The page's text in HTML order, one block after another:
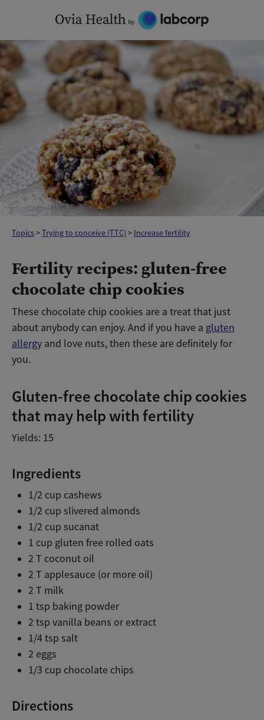
content
Topics>Trying to conceive (TTC) > Increase fertility
Fertility recipes: gluten-free
chocolate chip cookies
These chocolate chip cookies are a treat that just
about anybody can enjoy. And if you have a gluten
allergy and love nuts, then these are definitely for
you.
Gluten-free chocolate chip cookies
that may help with fertility
Yields: 15
Ingredients
1/2 cup cashews
1/2 cup slivered almonds
1/2 cup sucanat
1 cup gluten free rolled oats
2 T coconut oil
2 T applesauce (or more oil)
2 T milk
1 tsp baking powder
2 tsp vanilla beans or extract
1/4 tsp salt
2 eggs
1/3 cup chocolate chips
Directions